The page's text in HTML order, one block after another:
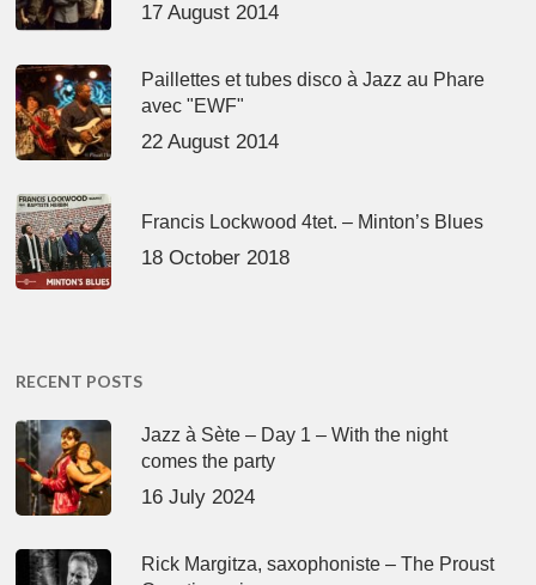
17 August 2014
Paillettes et tubes disco à Jazz au Phare
avec "EWF"
22 August 2014
Francis Lockwood 4tet. – Minton’s Blues
18 October 2018
RECENT POSTS
Jazz à Sète – Day 1 – With the night
comes the party
16 July 2024
Rick Margitza, saxophoniste – The Proust